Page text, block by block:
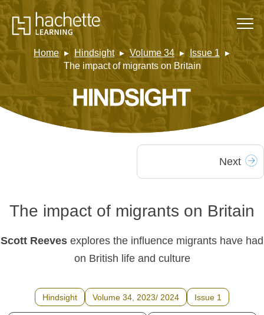
Home Hindsight Volume 34
Issue 1
The impact of migrants on Britain
Next
The impact of migrants on Britain
Scott Reeves explores the influence migrants have had
on British life and culture
Hindsight Volume 34, 2023/ 2024 Issue 1